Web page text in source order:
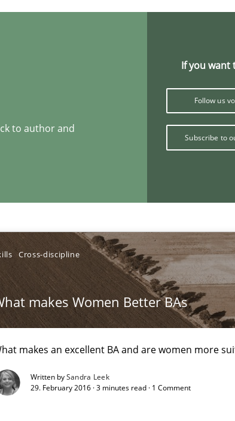
to author and
If you want
Follow us
Subscribe to
Cross-discipline
makes Women Better BAs
makes an excellent BA and are women more
Written bySandra Leek
29. February 2016 · 3 minutes read · 1 Comment